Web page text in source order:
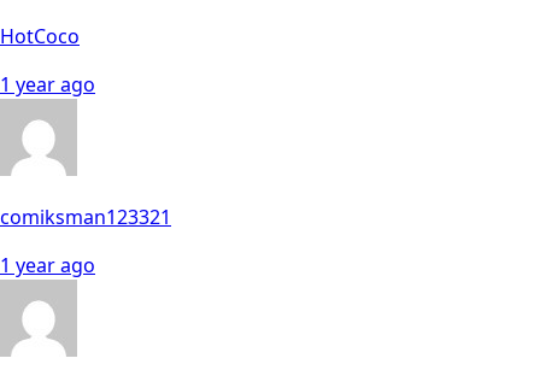
HotCoco
1 year ago
comiksman123321
1 year ago